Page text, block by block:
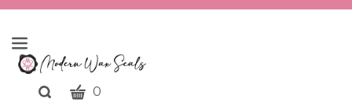
ToggleCART
0